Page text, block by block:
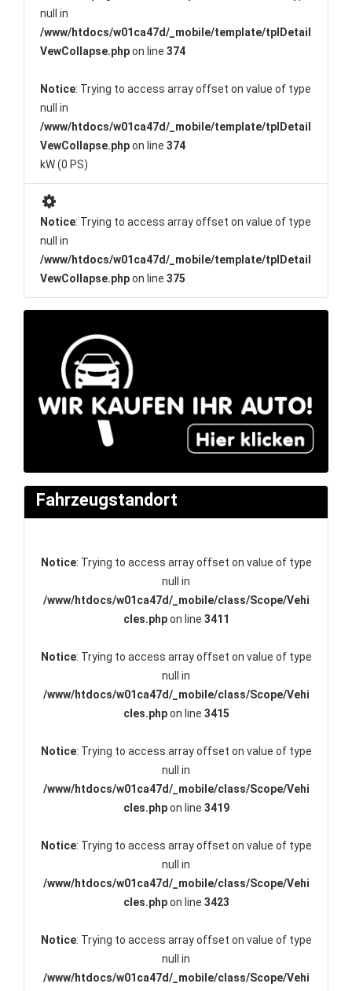
null in
/www/htdocs/w01ca47d/_mobile/template/tplDetail
VewCollapse.phpon line 374
Notice: Trying to access array offset on value of type
null in
/www/htdocs/w01ca47d/_mobile/template/tplDetail
VewCollapse.phpon line 374
kW (0 PS)
Notice: Trying to access array offset on value of type
null in
/www/htdocs/w01ca47d/_mobile/template/tplDetail
VewCollapse.phpon line 375
Fahrzeugstandort
Notice: Trying to access array offset on value of type
null in
/www/htdocs/w01ca47d/_mobile/class/Scope/Vehi
cles.phpon line 3411
Notice: Trying to access array offset on value of type
null in
/www/htdocs/w01ca47d/_mobile/class/Scope/Vehi
cles.phpon line 3415
Notice: Trying to access array offset on value of type
null in
/www/htdocs/w01ca47d/_mobile/class/Scope/Vehi
cles.phpon line 3419
Notice: Trying to access array offset on value of type
null in
/www/htdocs/w01ca47d/_mobile/class/Scope/Vehi
cles.phpon line 3423
Notice: Trying to access array offset on value of type
null in
/www/htdocs/w01ca47d/_mobile/class/Scope/Vehi